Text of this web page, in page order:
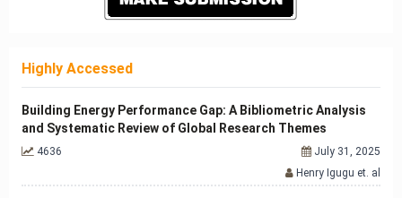
Highly Accessed
Building Energy Performance Gap: A Bibliometric Analysis
and Systematic Review of Global Research Themes
4636
July 31, 2025
Henry Igugu et. al